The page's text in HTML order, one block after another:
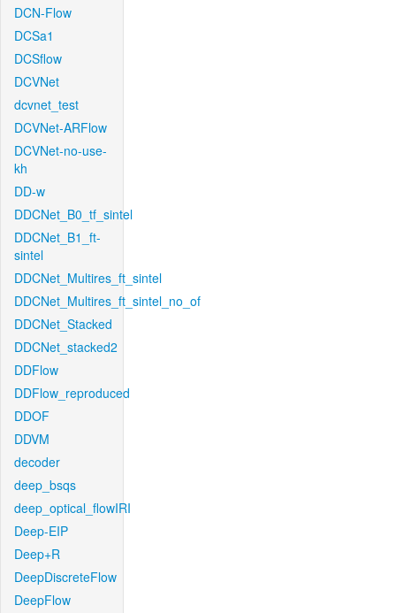
DCN-Flow
DCSa1
DCSflow
DCVNet
dcvnet_test
DCVNet-ARFlow
DCVNet-no-use-
kh
DD-w
DDCNet_B0_tf_sintel
DDCNet_B1_ft-
sintel
DDCNet_Multires_ft_sintel
DDCNet_Multires_ft_sintel_no_of
DDCNet_Stacked
DDCNet_stacked2
DDFlow
DDFlow_reproduced
DDOF
DDVM
decoder
deep_bsqs
deep_optical_flowIRI
Deep-EIP
Deep+R
DeepDiscreteFlow
DeepFlow